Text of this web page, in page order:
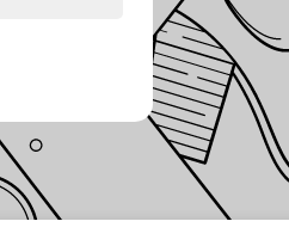
storefront password